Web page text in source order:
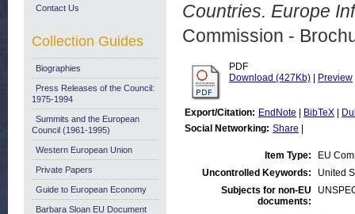
Countries. Europe
Commission -
PDF
Download (427Kb)
Preview
Export/Citation: EndNote BibTeX
Social Networking: Share
Item Type:
EU
Uncontrolled Keywords:
United
Subjects for non-EU
documents:
Contact Us
Collection Guides
Biographies
Press Releases of the Council:
1975-1994
Summits and the European
Council (1961-1995)
Western European Union
Private Papers
Guide to European Economy
Barbara Sloan EU Document